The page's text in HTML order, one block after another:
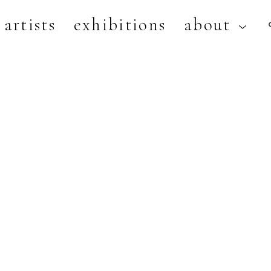
artists exhibitions about